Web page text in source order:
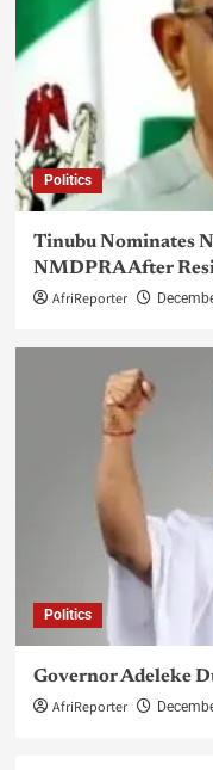
Politics
Tinubu Nominates
NMDPRA After
AfriReporter
Politics
Governor Adeleke
AfriReporter